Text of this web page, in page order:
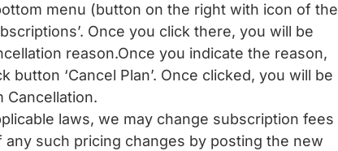
menu (button on the right with icon of the
Once you click there, you will be
reason.Once you indicate the reason,
‘Cancel Plan’. Once clicked, you will be
Cancellation.
laws, we may change subscription fees
such pricing changes by posting the new